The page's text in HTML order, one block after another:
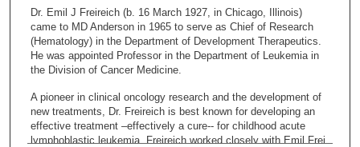
Dr. Emil J Freireich (b. 16 March 1927, in Chicago, Illinois)
came to MD Anderson in 1965 to serve as Chief of Research
(Hematology) in the Department of Development Therapeutics.
He was appointed Professor in the Department of Leukemia in
the Division of Cancer Medicine.
A pioneer in clinical oncology research and the development of
new treatments, Dr. Freireich is best known for developing an
effective treatment –effectively a cure-- for childhood acute
lymphoblastic leukemia. Freireich worked closely with Emil Frei,